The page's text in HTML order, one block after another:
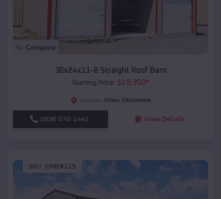
Compare
30x24x11-8 Straight Roof Barn
Starting Price: $19,350*
Location: Allen, Oklahoma
(208) 572-1441 View Details
SKU : EMB#115